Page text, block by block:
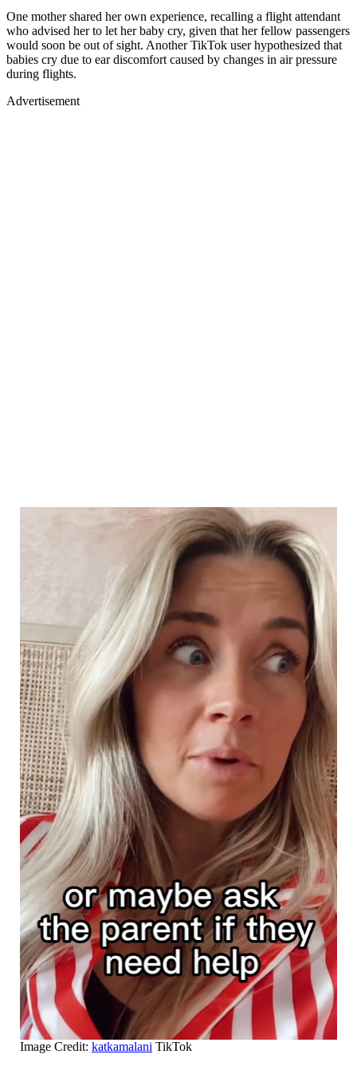
One mother shared her own experience, recalling a flight attendant
who advised her to let her baby cry, given that her fellow passengers
would soon be out of sight. Another TikTok user hypothesized that
babies cry due to ear discomfort caused by changes in air pressure
during flights.
Advertisement
Image Credit: katkamalani TikTok